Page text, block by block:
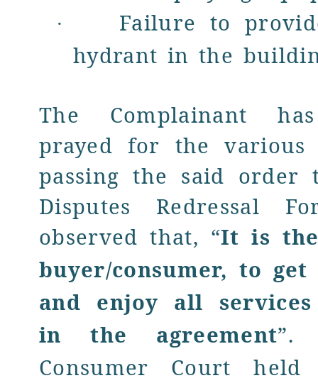
·
Failure to
hydrant in the
The Complainant
prayed for the
passing the said order
Disputes Redressal
observed that, “It is
buyer/consumer, to
and enjoy all
in the agreement”.
Consumer Court